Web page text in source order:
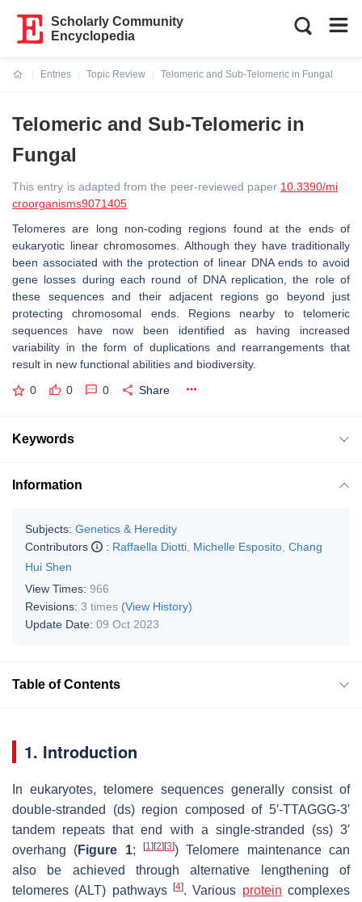
Scholarly Community
Encyclopedia
Entries
Topic Review
Telomeric and Sub-Telomeric in Fungal
Telomeric and Sub-Telomeric in
Fungal
This entry is adapted from the peer-reviewed paper 10.3390/mi
croorganisms9071405
Telomeres are long non-coding regions found at the ends of
eukaryotic linear chromosomes. Although they have traditionally
been associated with the protection of linear DNA ends to avoid
gene losses during each round of DNA replication, the role of
these sequences and their adjacent regions go beyond just
protecting chromosomal ends. Regions nearby to telomeric
sequences have now been identified as having increased
variability in the form of duplications and rearrangements that
result in new functional abilities and biodiversity.
0 0 0 Share
Keywords
Information
Subjects: Genetics & Heredity
Contributors
: Raffaella Diotti Michelle Esposito Chang
Hui Shen
View Times: 966
Revisions: 3 times (View History)
Update Date: 09 Oct 2023
Table of Contents
1. Introduction
In eukaryotes, telomere sequences generally consist of
double-stranded (ds) region composed of 5′-TTAGGG-3′
tandem repeats that end with a single-stranded (ss) 3′
overhang (Figure 1;[1] [2] [3]) Telomere maintenance can
also be achieved through alternative lengthening of
telomeres (ALT) pathways
[4]. Various protein complexes